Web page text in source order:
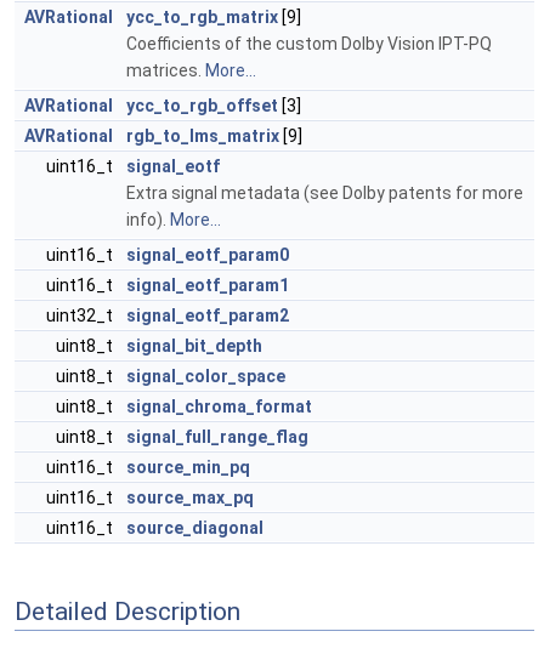
AVRational
ycc_to_rgb_matrix [9]
Coefficients of the custom Dolby Vision IPT-PQ
matrices. More...
AVRational
ycc_to_rgb_offset [3]
AVRational
rgb_to_lms_matrix [9]
uint16_t
signal_eotf
Extra signal metadata (see Dolby patents for more
info). More...
uint16_t
signal_eotf_param0
uint16_t
signal_eotf_param1
uint32_t
signal_eotf_param2
uint8_t
signal_bit_depth
uint8_t
signal_color_space
uint8_t
signal_chroma_format
uint8_t
signal_full_range_flag
uint16_t
source_min_pq
uint16_t
source_max_pq
uint16_t
source_diagonal
Detailed Description